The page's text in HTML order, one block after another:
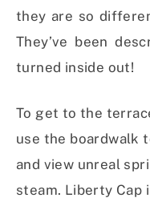
they are so
They’ve been
turned inside out!
To get to the
use the boardwalk
and view unreal
steam. Liberty Cap